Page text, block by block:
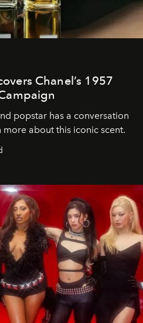
Chanel’s 1957
popstar has a conversation
about this iconic scent.